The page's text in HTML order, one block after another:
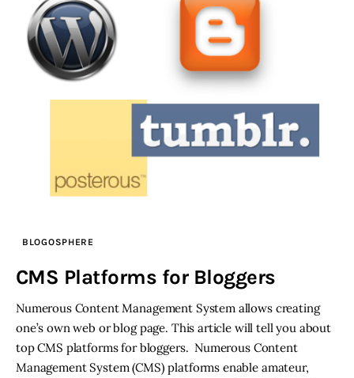
BLOGOSPHERE
CMS Platforms for Bloggers
Numerous Content Management System allows creating
one’s own web or blog page. This article will tell you about
top CMS platforms for bloggers. Numerous Content
Management System (CMS) platforms enable amateur,